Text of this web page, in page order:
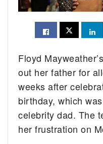
Floyd
out her father for
weeks after
birthday, which
celebrity dad. The
her frustration on